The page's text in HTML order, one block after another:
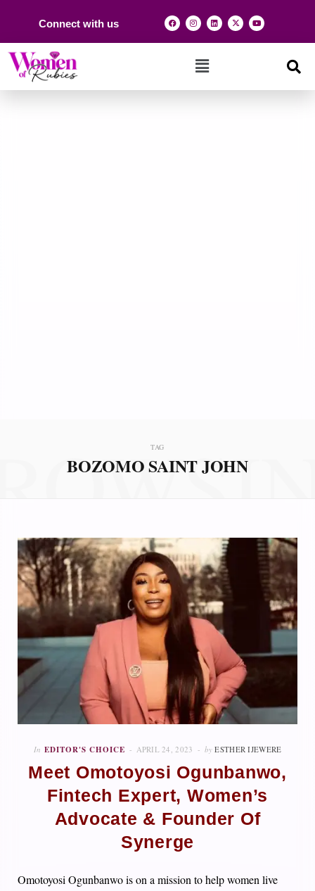
Connect with us
TAG
BOZOMO SAINT JOHN
In EDITOR'S CHOICE APRIL 24, 2023 by ESTHER IJEWERE
Meet Omotoyosi Ogunbanwo,
Fintech Expert, Women’s
Advocate & Founder Of
Synerge
Omotoyosi Ogunbanwo is on a mission to help women live